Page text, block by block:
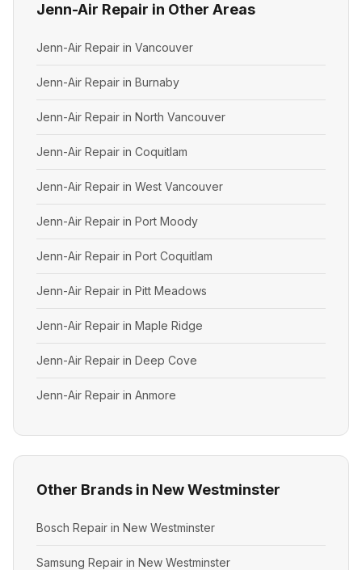
Jenn-Air Repair in Other Areas
Jenn-Air Repair in Vancouver
Jenn-Air Repair in Burnaby
Jenn-Air Repair in North Vancouver
Jenn-Air Repair in Coquitlam
Jenn-Air Repair in West Vancouver
Jenn-Air Repair in Port Moody
Jenn-Air Repair in Port Coquitlam
Jenn-Air Repair in Pitt Meadows
Jenn-Air Repair in Maple Ridge
Jenn-Air Repair in Deep Cove
Jenn-Air Repair in Anmore
Other Brands in New Westminster
Bosch Repair in New Westminster
Samsung Repair in New Westminster